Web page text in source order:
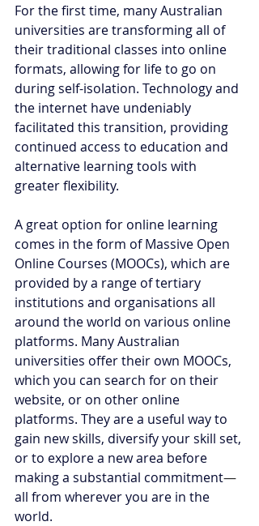
For the first time, many Australian
universities are transforming all of
their traditional classes into online
formats, allowing for life to go on
during self-isolation. Technology and
the internet have undeniably
facilitated this transition, providing
continued access to education and
alternative learning tools with
greater flexibility.
A great option for online learning
comes in the form of Massive Open
Online Courses (MOOCs), which are
provided by a range of tertiary
institutions and organisations all
around the world on various online
platforms. Many Australian
universities offer their own MOOCs,
which you can search for on their
website, or on other online
platforms. They are a useful way to
gain new skills, diversify your skill set,
or to explore a new area before
making a substantial commitment—
all from wherever you are in the
world.